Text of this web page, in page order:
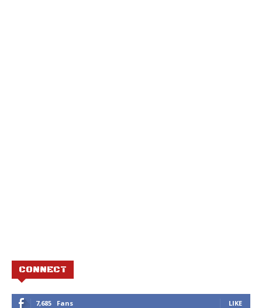
CONNECT
7,685 Fans LIKE